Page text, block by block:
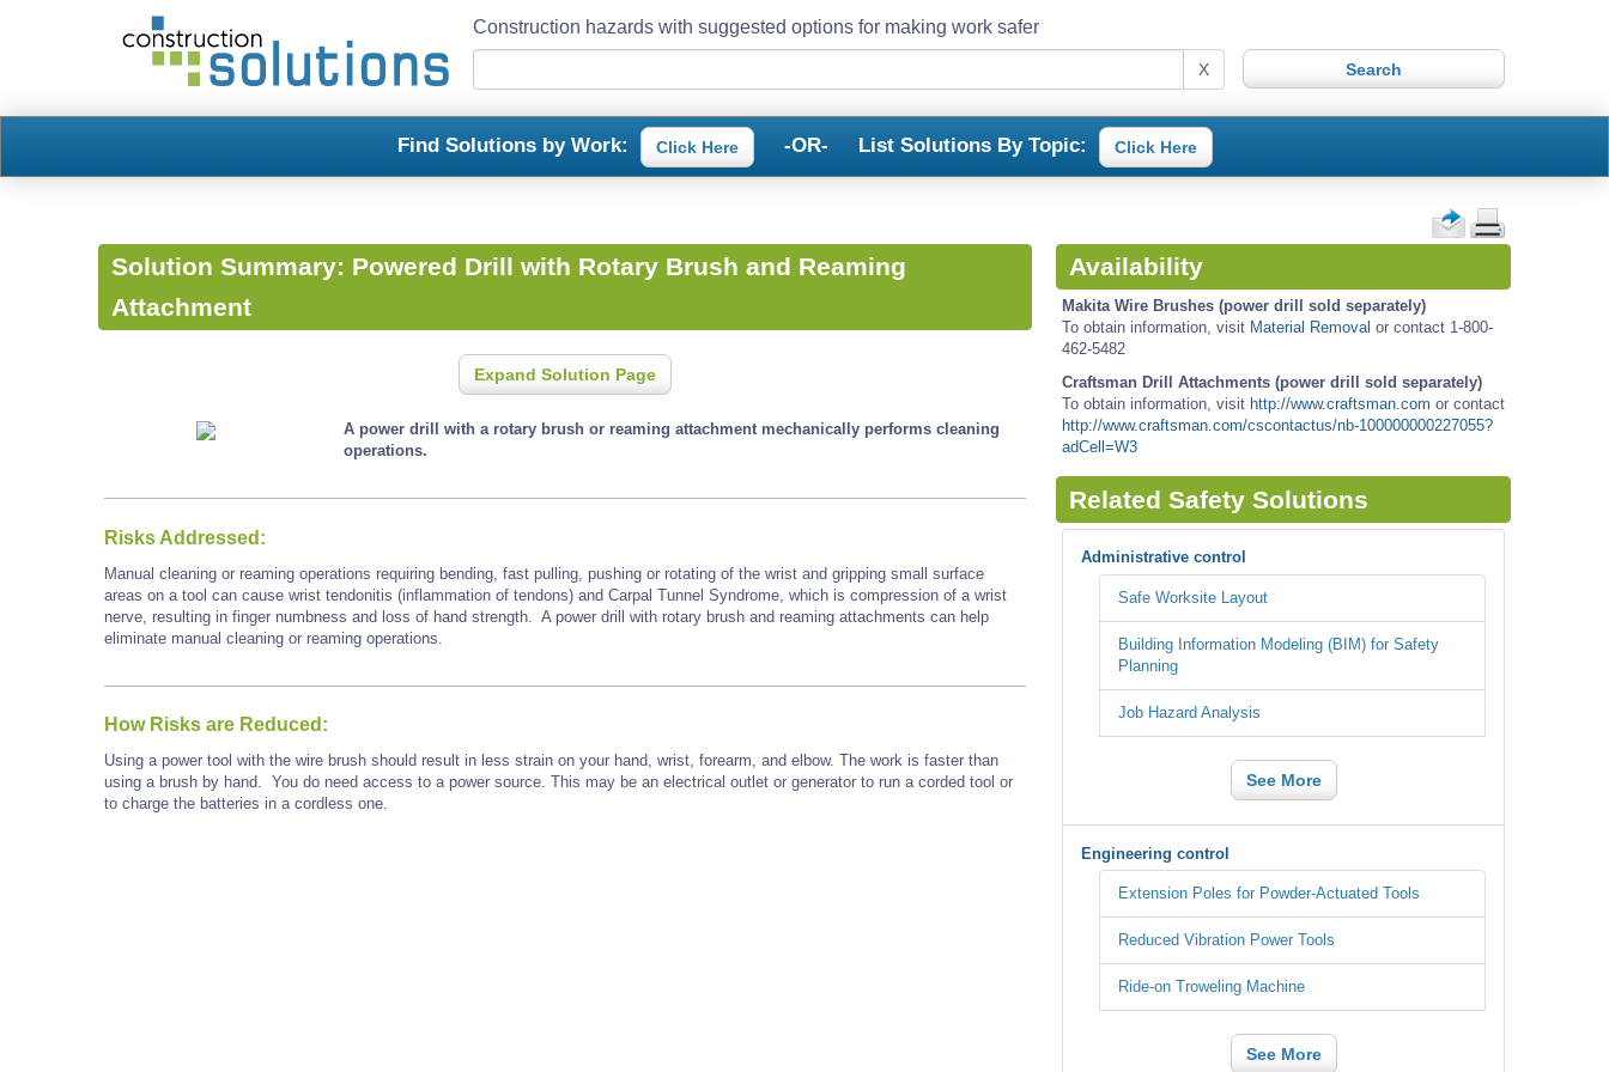
Construction hazards with suggested options for making work safer
X
Find Solutions by Work: Click Here -OR- List Solutions By Topic: Click Here
Solution Summary: Powered Drill with Rotary Brush and Reaming
Attachment
Expand Solution Page
A power drill with a rotary brush or reaming attachment mechanically performs cleaning
operations.
Risks Addressed:
Manual cleaning or reaming operations requiring bending, fast pulling, pushing or rotating of the wrist and gripping small surface
areas on a tool can cause wrist tendonitis (inflammation of tendons) and Carpal Tunnel Syndrome, which is compression of a wrist
nerve, resulting in finger numbness and loss of hand strength. A power drill with rotary brush and reaming attachments can help
eliminate manual cleaning or reaming operations.
How Risks are Reduced:
Using a power tool with the wire brush should result in less strain on your hand, wrist, forearm, and elbow. The work is faster than
using a brush by hand. You do need access to a power source. This may be an electrical outlet or generator to run a corded tool or
to charge the batteries in a cordless one.
Availability
Makita Wire Brushes (power drill sold separately)
To obtain information, visit Material Removal or contact 1-800-
462-5482
Craftsman Drill Attachments (power drill sold separately)
To obtain information, visit http://www.craftsman.com or contact
http://www.craftsman.com/cscontactus/nb-100000000227055?
adCell=W3
Related Safety Solutions
Administrative control
Safe Worksite Layout
Building Information Modeling (BIM) for Safety
Planning
Job Hazard Analysis
See More
Engineering control
Extension Poles for Powder-Actuated Tools
Reduced Vibration Power Tools
Ride-on Troweling Machine
See More